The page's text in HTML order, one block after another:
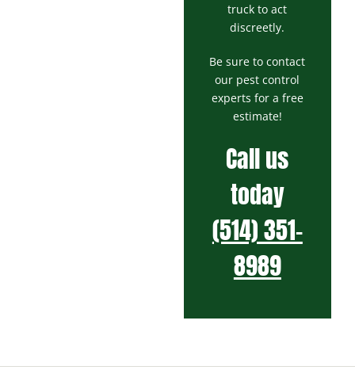
truck to act
discreetly.
Be sure to contact
our pest control
experts for a free
estimate!
Call us
today
(514) 351-
8989